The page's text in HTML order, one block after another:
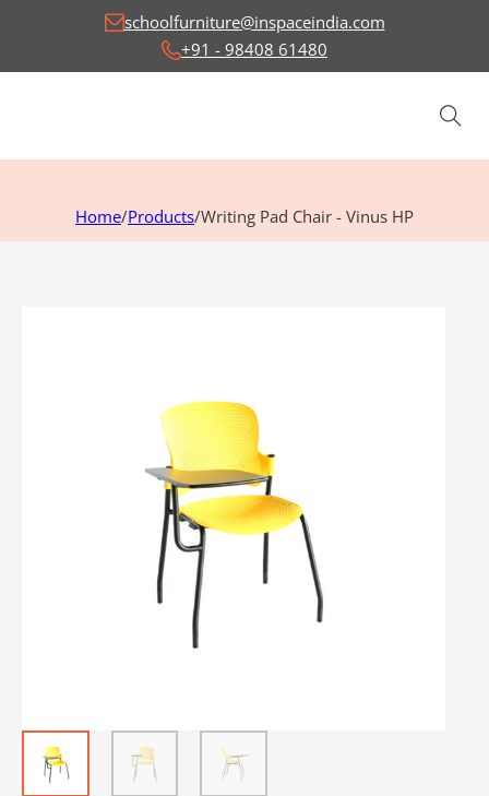
schoolfurniture@inspaceindia.com
+91 - 98408 61480
Home/Products/Writing Pad Chair - Vinus HP